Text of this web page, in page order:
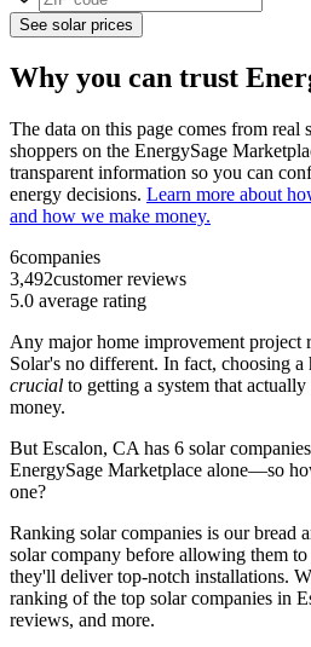
See solar prices
Why you can trust
The data on this page comes from real
shoppers on the EnergySage
transparent information so you can
energy decisions. Learn more about
and how we make money.
6companies
3,492customer reviews
5.0 average rating
Any major home improvement project
Solar's no different. In fact, choosing
crucial to getting a system that
money.
But Escalon, CA has 6 solar
EnergySage Marketplace alone—so
one?
Ranking solar companies is our bread
solar company before allowing them
they'll deliver top-notch installations.
ranking of the top solar companies in
reviews, and more.